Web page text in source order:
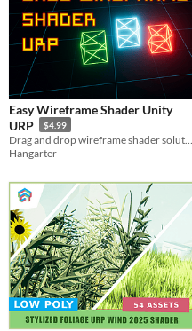
Easy Wireframe Shader Unity
URP
$4.99
Hangarter